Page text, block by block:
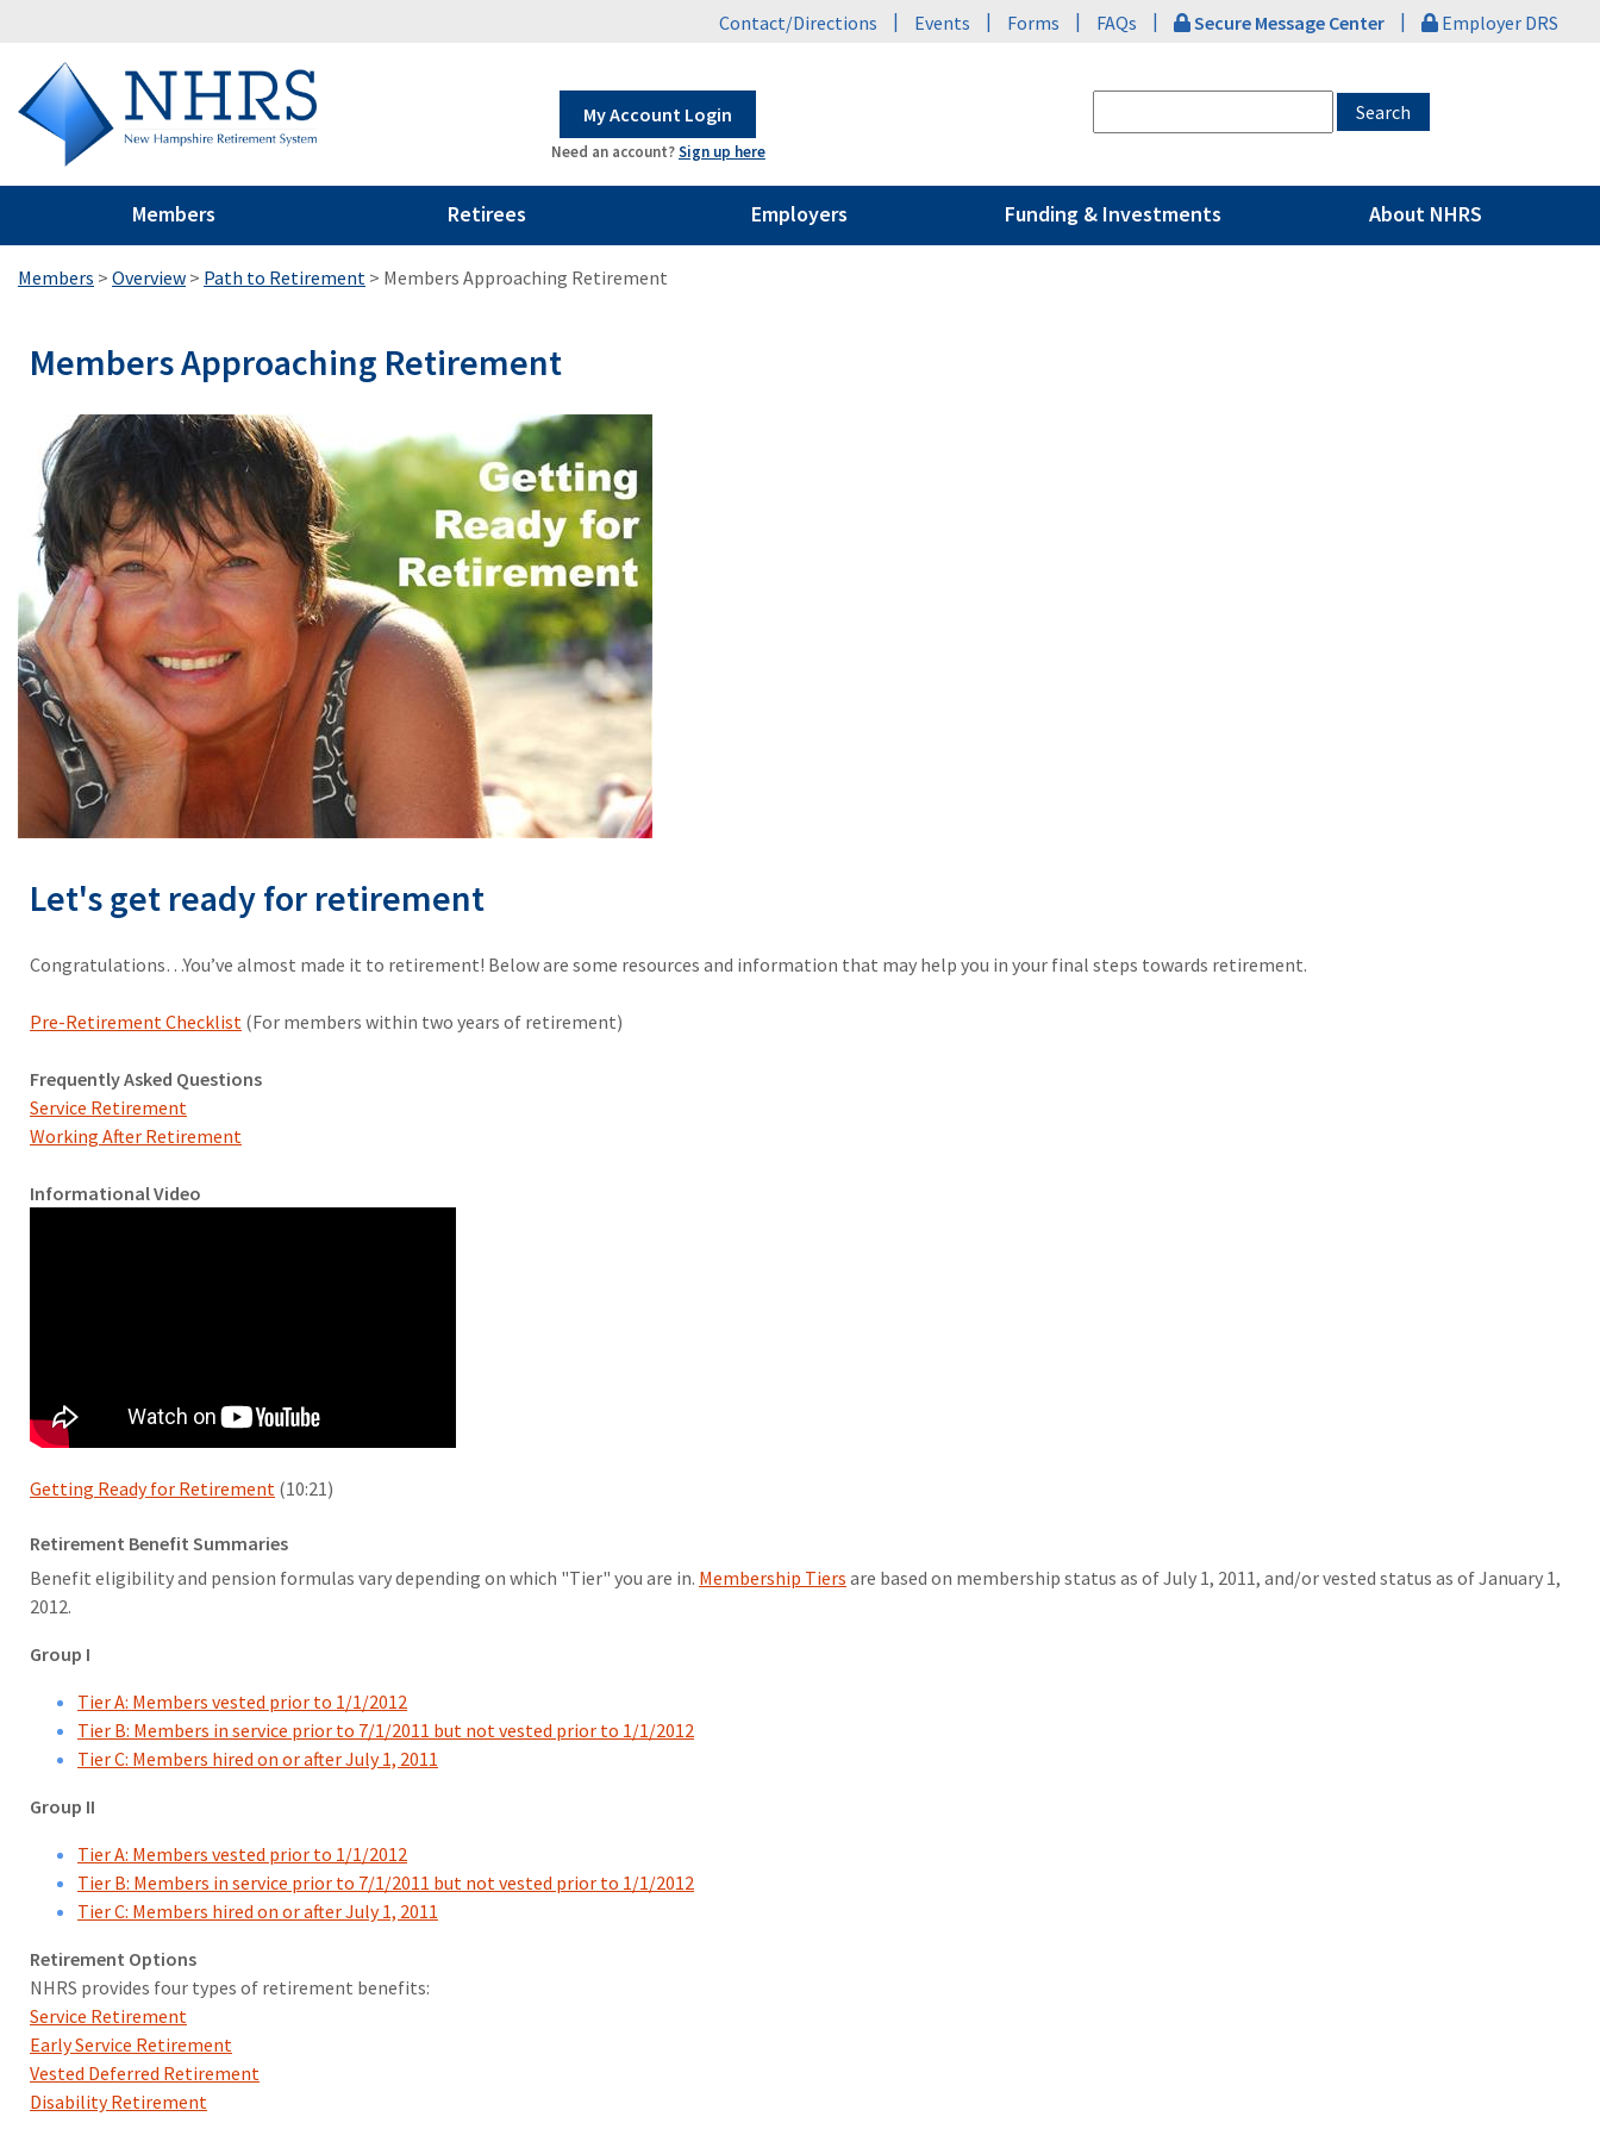
Contact/Directions | Events | Forms | FAQs | Secure Message Center | Employer DRS
My Account Login
Need an account?Sign up here
Members Retirees Employers Funding & Investments About NHRS
Members > Overview > Path to Retirement > Members Approaching Retirement
Members Approaching Retirement
Let's get ready for retirement
Congratulations…You’ve almost made it to retirement! Below are some resources and information that may help you in your final steps towards retirement.
Pre-Retirement Checklist (For members within two years of retirement)
Frequently Asked Questions
Service Retirement
Working After Retirement
Informational Video
Getting Ready for Retirement (10:21)
Retirement Benefit Summaries
Benefit eligibility and pension formulas vary depending on which "Tier" you are in. Membership Tiers are based on membership status as of July 1, 2011, and/or vested status as of January 1,
2012.
Group I
Tier A: Members vested prior to 1/1/2012
Tier B: Members in service prior to 7/1/2011 but not vested prior to 1/1/2012
Tier C: Members hired on or after July 1, 2011
Group II
Tier A: Members vested prior to 1/1/2012
Tier B: Members in service prior to 7/1/2011 but not vested prior to 1/1/2012
Tier C: Members hired on or after July 1, 2011
Retirement Options
NHRS provides four types of retirement benefits:
Service Retirement
Early Service Retirement
Vested Deferred Retirement
Disability Retirement